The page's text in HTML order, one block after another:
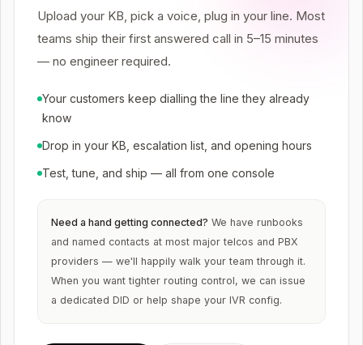
Upload your KB, pick a voice, plug in your line. Most
teams ship their first answered call in 5–15 minutes
— no engineer required.
Your customers keep dialling the line they already
know
Drop in your KB, escalation list, and opening hours
Test, tune, and ship — all from one console
Need a hand getting connected? We have runbooks
and named contacts at most major telcos and PBX
providers — we'll happily walk your team through it.
When you want tighter routing control, we can issue
a dedicated DID or help shape your IVR config.